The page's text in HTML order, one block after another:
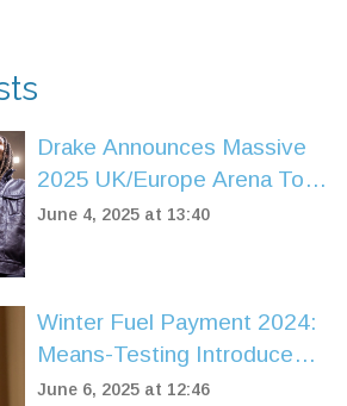
Drake Announces Massive
2025 UK/Europe Arena Tour
With PARTYNEXTDOOR
June 4, 2025 at 13:40
Winter Fuel Payment 2024:
Means-Testing Introduced,
Key Dates and Who Misses
June 6, 2025 at 12:46